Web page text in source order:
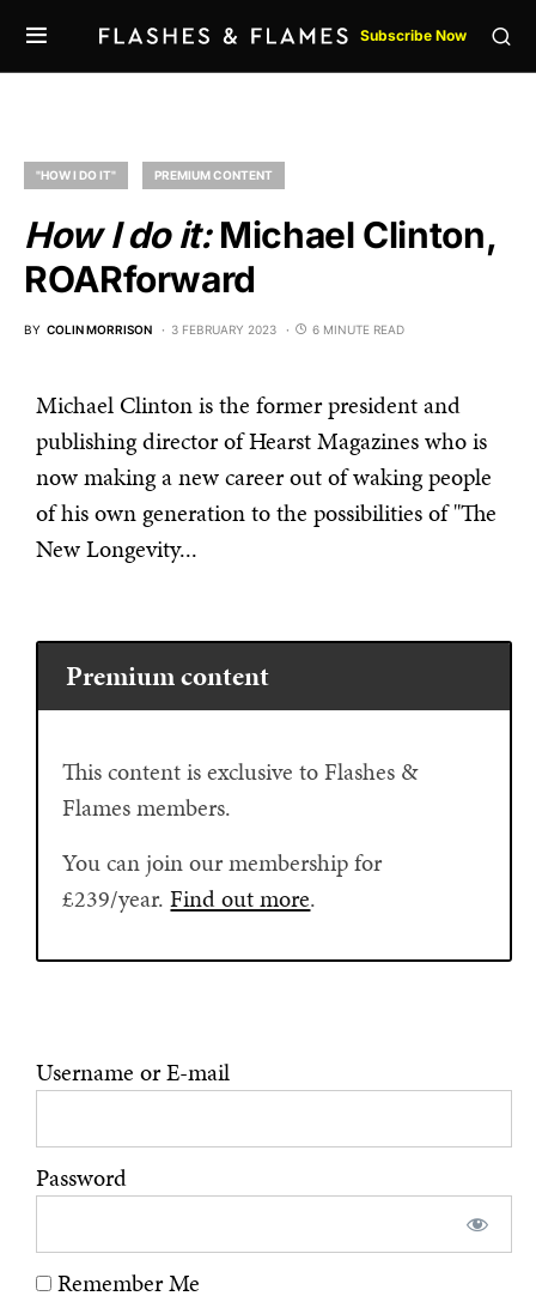
Subscribe Now
"HOW I DO IT" PREMIUM CONTENT
How I do it:Michael Clinton,
ROARforward
BY COLIN MORRISON 3 FEBRUARY 2023 6 MINUTE READ
Michael Clinton is the former president and
publishing director of Hearst Magazines who is
now making a new career out of waking people
of his own generation to the possibilities of "The
New Longevity...
Premium content
This content is exclusive to Flashes &
Flames members.
You can join our membership for
£239/year.Find out more.
Username or E-mail
Password
Remember Me